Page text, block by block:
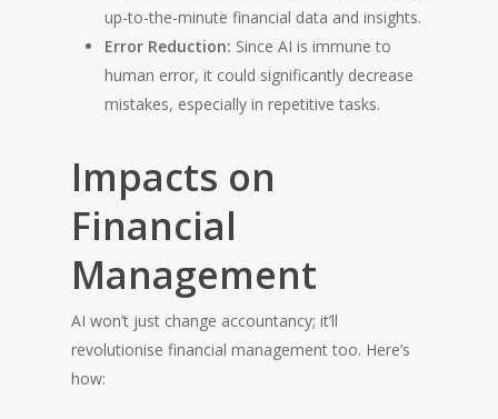
up-to-the-minute financial data and insights.
Error Reduction: Since AI is immune to
human error, it could significantly decrease
mistakes, especially in repetitive tasks.
Impacts on
Financial
Management
AI won’t just change accountancy; it’ll
revolutionise financial management too. Here’s
how: